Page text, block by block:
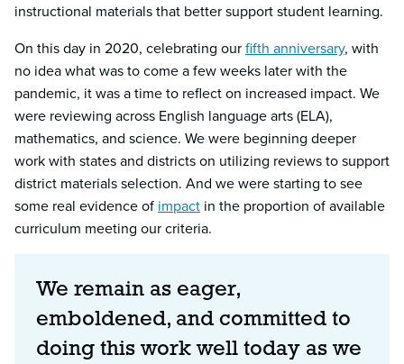
instructional materials that better support student learning.
On this day in 2020, celebrating ourfifth anniversary, with
no idea what was to come a few weeks later with the
pandemic, it was a time to reflect on increased impact. We
were reviewing across English language arts (ELA),
mathematics, and science. We were beginning deeper
work with states and districts on utilizing reviews to support
district materials selection. And we were starting to see
some real evidence of impact in the proportion of available
curriculum meeting our criteria.
We remain as eager,
emboldened, and committed to
doing this work well today as we